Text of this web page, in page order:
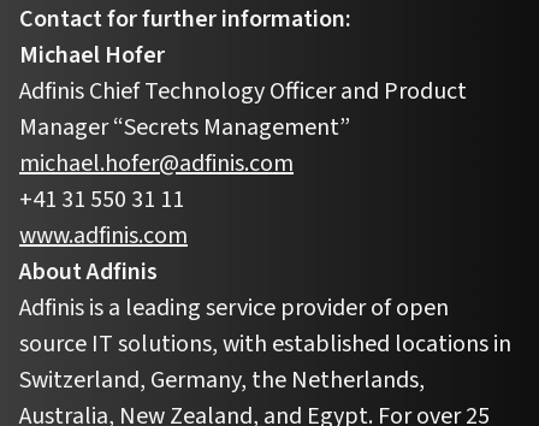
Contact for further information:
Michael Hofer
Adfinis Chief Technology Officer and Product
Manager “Secrets Management”
michael.hofer@adfinis.com
+41 31 550 31 11
www.adfinis.com
About Adfinis
Adfinis is a leading service provider of open
source IT solutions, with established locations in
Switzerland, Germany, the Netherlands,
Australia, New Zealand, and Egypt. For over 25